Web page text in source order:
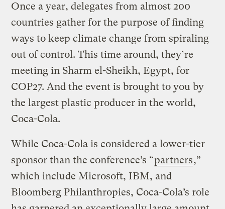
Once a year, delegates from almost 200
countries gather for the purpose of finding
ways to keep climate change from spiraling
out of control. This time around, they’re
meeting in Sharm el-Sheikh, Egypt, for
COP27. And the event is brought to you by
the largest plastic producer in the world,
Coca-Cola.
While Coca-Cola is considered a lower-tier
sponsor than the conference’s “partners,”
which include Microsoft, IBM, and
Bloomberg Philanthropies, Coca-Cola’s role